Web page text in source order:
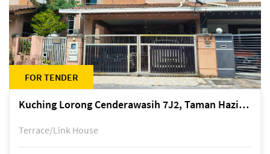
FOR TENDER
Kuching Lorong Cenderawasih 7J2, Taman Haziiq, off Jalan Depo
Terrace/Link House